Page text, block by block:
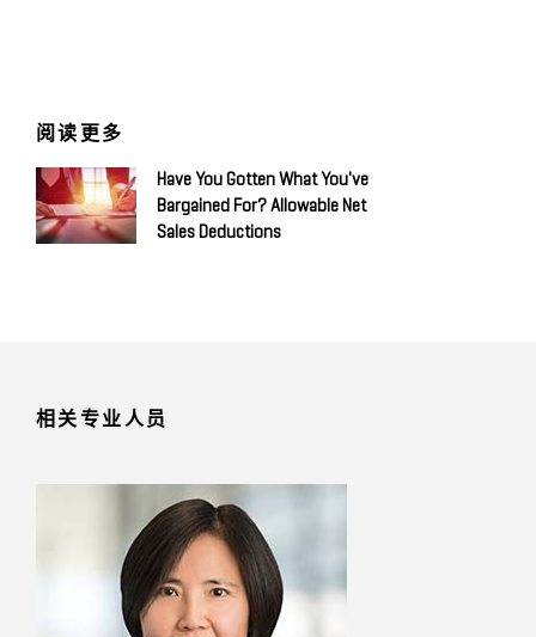
阅读更多
Have You Gotten What You've
Bargained For? Allowable Net
Sales Deductions
相关专业人员